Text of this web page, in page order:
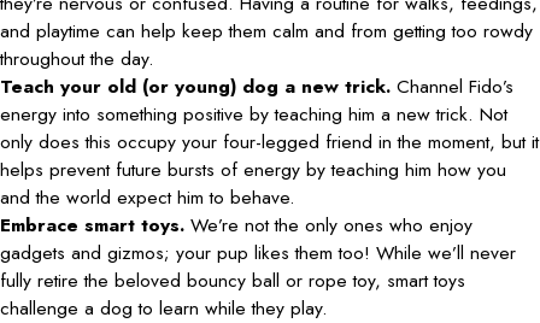
and playtime can help keep them calm and from getting too rowdy
throughout the day.
Teach your old (or young) dog a new trick. Channel Fido’s
energy into something positive by teaching him a new trick. Not
only does this occupy your four-legged friend in the moment, but it
helps prevent future bursts of energy by teaching him how you
and the world expect him to behave.
Embrace smart toys. We’re not the only ones who enjoy
gadgets and gizmos; your pup likes them too! While we’ll never
fully retire the beloved bouncy ball or rope toy, smart toys
challenge a dog to learn while they play.